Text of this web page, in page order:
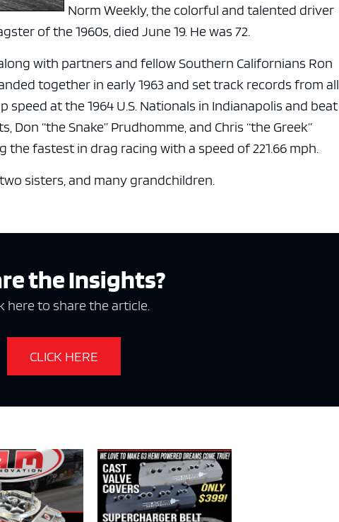
Norm Weekly, the colorful and talented driver
of the 1960s, died June 19. He was 72.
with partners and fellow Southern Californians Ron
together in early 1963 and set track records from all
speed at the 1964 U.S. Nationals in Indianapolis and beat
Don “the Snake” Prudhomme, and Chris “the Greek”
the fastest in drag racing with a speed of 221.66 mph.
sisters, and many grandchildren.
the Insights?
here to share the article.
CLICK HERE